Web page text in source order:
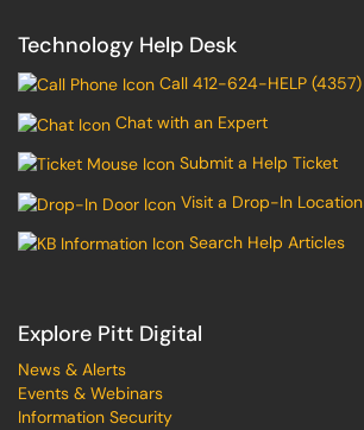
Technology Help Desk
Call 412-624-HELP (4357)
Chat with an Expert
Submit a Help Ticket
Visit a Drop-In Location
Search Help Articles
Explore Pitt Digital
News & Alerts
Events & Webinars
Information Security